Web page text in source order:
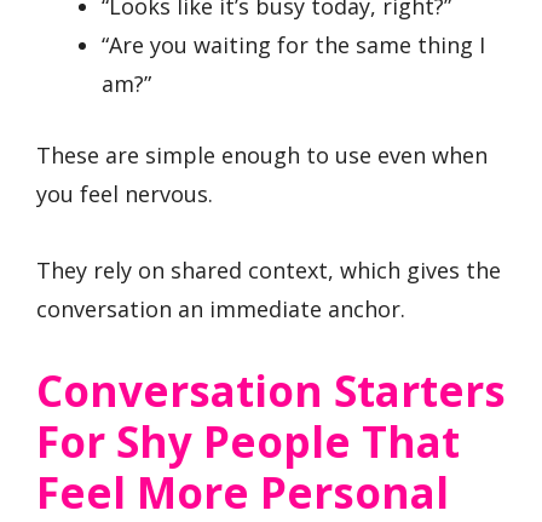
“Looks like it’s busy today, right?”
“Are you waiting for the same thing I
am?”
These are simple enough to use even when
you feel nervous.
They rely on shared context, which gives the
conversation an immediate anchor.
Conversation Starters
For Shy People That
Feel More Personal